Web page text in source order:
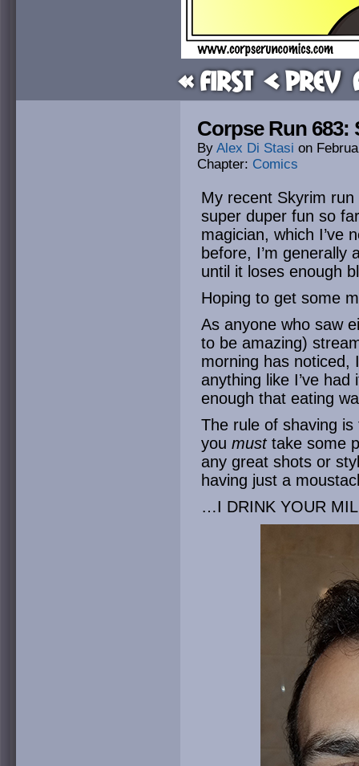
« First < Prev
Corpse Run 683:
By Alex Di Stasi on
Chapter: Comics
My recent Skyrim
super duper fun so
magician, which I’ve
before, I’m generally
until it loses enough
Hoping to get some
As anyone who saw
to be amazing)
morning has noticed,
anything like I’ve
enough that eating
The rule of shaving
you musttake some
any great shots or
having just a
…I DRINK YOUR